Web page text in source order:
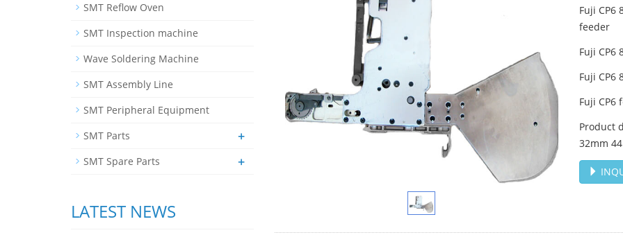
Fuji CP6
feeder
Fuji CP6
Fuji CP6
Fuji CP6
Product
32mm
SMT Reflow Oven
SMT Inspection machine
Wave Soldering Machine
SMT Assembly Line
SMT Peripheral Equipment
SMT Parts
+
SMT Spare Parts +
LATEST NEWS